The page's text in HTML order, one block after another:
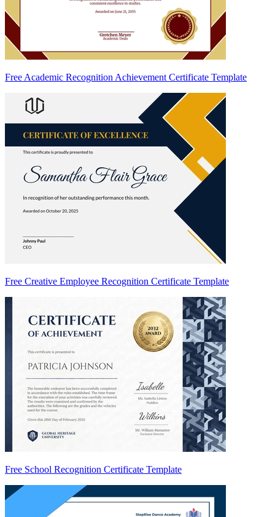
Free Academic Recognition Achievement Certificate Template
Free Creative Employee Recognition Certificate Template
Free School Recognition Certificate Template